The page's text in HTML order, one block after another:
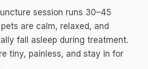
session runs 30–45
are calm, relaxed, and
fall asleep during treatment.
tiny, painless, and stay in for